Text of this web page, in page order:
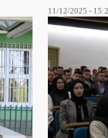
11/12/2025 -